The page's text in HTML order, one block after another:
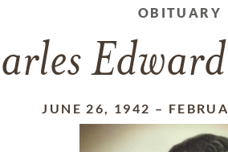
OBITUARY
JUNE 26, 1942 –